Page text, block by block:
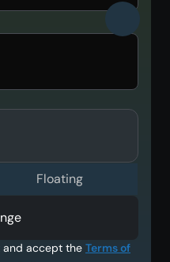
and accept the Terms of
Floating